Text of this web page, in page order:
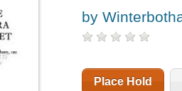
by
Place Hold